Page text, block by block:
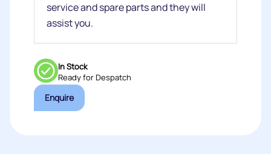
service and spare parts and they will
assist you.
In Stock
Ready for Despatch
Enquire